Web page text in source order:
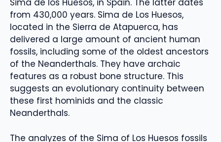
Sima de los Huesos, in Spain. The latter dates
from 430,000 years. Sima de Los Huesos,
located in the Sierra de Atapuerca, has
delivered a large amount of ancient human
fossils, including some of the oldest ancestors
of the Neanderthals. They have archaic
features as a robust bone structure. This
suggests an evolutionary continuity between
these first hominids and the classic
Neanderthals.
The analyzes of the Sima of Los Huesos fossils